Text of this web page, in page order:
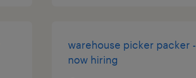
warehouse picker packer -
now hiring